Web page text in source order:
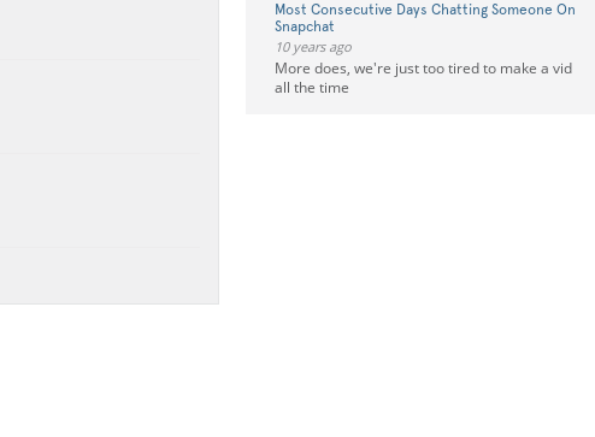
Most Consecutive Days Chatting Someone On
Snapchat
10 years ago
More does, we're just too tired to make a vid
all the time